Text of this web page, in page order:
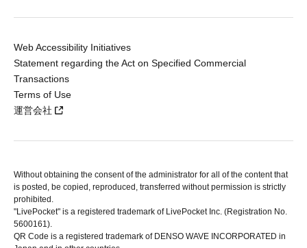
Web Accessibility Initiatives
Statement regarding the Act on Specified Commercial
Transactions
Terms of Use
運営会社
Without obtaining the consent of the administrator for all of the content that
is posted, be copied, reproduced, transferred without permission is strictly
prohibited.
"LivePocket" is a registered trademark of LivePocket Inc. (Registration No.
5600161).
QR Code is a registered trademark of DENSO WAVE INCORPORATED in